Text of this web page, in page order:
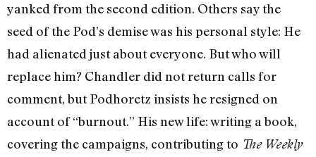
yanked from the second edition. Others say the
seed of the Pod’s demise was his personal style: He
had alienated just about everyone. But who will
replace him? Chandler did not return calls for
comment, but Podhoretz insists he resigned on
account of “burnout.” His new life: writing a book,
covering the campaigns, contributing to The Weekly